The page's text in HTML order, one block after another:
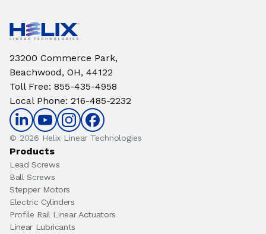
23200 Commerce Park,
Beachwood, OH, 44122
Toll Free: 855-435-4958
Local Phone: 216-485-2232
© 2026 Helix Linear Technologies
Products
Lead Screws
Ball Screws
Stepper Motors
Electric Cylinders
Profile Rail Linear Actuators
Linear Lubricants